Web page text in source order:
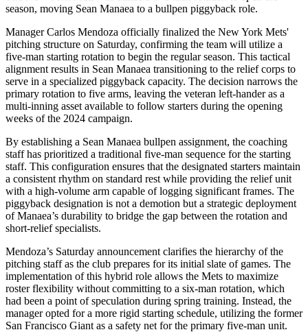
season, moving Sean Manaea to a bullpen piggyback role.
Manager Carlos Mendoza officially finalized the New York Mets'
pitching structure on Saturday, confirming the team will utilize a
five-man starting rotation to begin the regular season. This tactical
alignment results in Sean Manaea transitioning to the relief corps to
serve in a specialized piggyback capacity. The decision narrows the
primary rotation to five arms, leaving the veteran left-hander as a
multi-inning asset available to follow starters during the opening
weeks of the 2024 campaign.
By establishing a Sean Manaea bullpen assignment, the coaching
staff has prioritized a traditional five-man sequence for the starting
staff. This configuration ensures that the designated starters maintain
a consistent rhythm on standard rest while providing the relief unit
with a high-volume arm capable of logging significant frames. The
piggyback designation is not a demotion but a strategic deployment
of Manaea’s durability to bridge the gap between the rotation and
short-relief specialists.
Mendoza’s Saturday announcement clarifies the hierarchy of the
pitching staff as the club prepares for its initial slate of games. The
implementation of this hybrid role allows the Mets to maximize
roster flexibility without committing to a six-man rotation, which
had been a point of speculation during spring training. Instead, the
manager opted for a more rigid starting schedule, utilizing the former
San Francisco Giant as a safety net for the primary five-man unit.